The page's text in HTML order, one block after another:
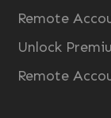
Remote
Unlock
Remote